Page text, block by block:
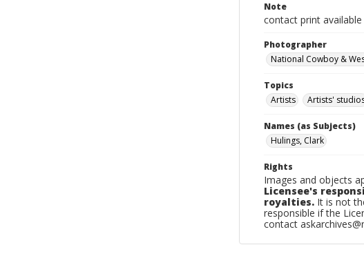
Note
contact print available
Photographer
National Cowboy &
Topics
Artists
Artists'
Names (as Subjects)
Hulings, Clark
Rights
Images and objects
Licensee's
royalties. It is not
responsible if the
contact